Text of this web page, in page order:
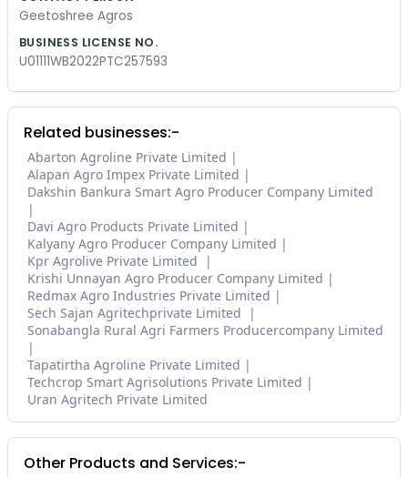
Geetoshree Agros
BUSINESS LICENSE NO.
U01111WB2022PTC257593
Related businesses:-
Abarton Agroline Private Limited
Alapan Agro Impex Private Limited
Dakshin Bankura Smart Agro Producer Company Limited
Davi Agro Products Private Limited
Kalyany Agro Producer Company Limited
Kpr Agrolive Private Limited
Krishi Unnayan Agro Producer Company Limited
Redmax Agro Industries Private Limited
Sech Sajan Agritechprivate Limited
Sonabangla Rural Agri Farmers Producercompany Limited
Tapatirtha Agroline Private Limited
Techcrop Smart Agrisolutions Private Limited
Uran Agritech Private Limited
Other Products and Services:-